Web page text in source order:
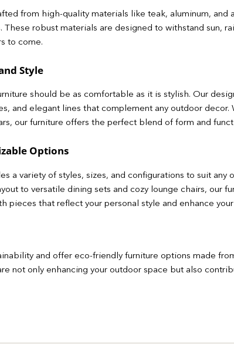
from high-quality materials like teak, aluminum, and
robust materials are designed to withstand sun,
to come.
Style
should be as comfortable as it is stylish. Our
and elegant lines that complement any outdoor
our furniture offers the perfect blend of form and
Options
a variety of styles, sizes, and configurations to suit
to versatile dining sets and cozy lounge chairs, our
pieces that reflect your personal style and enhance
and offer eco-friendly furniture options made
not only enhancing your outdoor space but also